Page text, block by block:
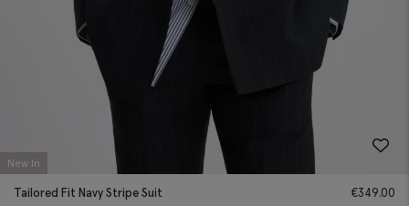
New In
Tailored Fit Navy Stripe Suit €349.00